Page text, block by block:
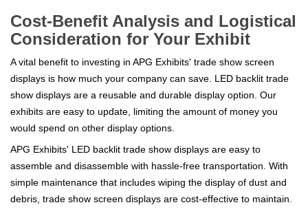
Cost-Benefit Analysis and Logistical
Consideration for Your Exhibit
A vital benefit to investing in APG Exhibits' trade show screen
displays is how much your company can save. LED backlit trade
show displays are a reusable and durable display option. Our
exhibits are easy to update, limiting the amount of money you
would spend on other display options.
APG Exhibits' LED backlit trade show displays are easy to
assemble and disassemble with hassle-free transportation. With
simple maintenance that includes wiping the display of dust and
debris, trade show screen displays are cost-effective to maintain.